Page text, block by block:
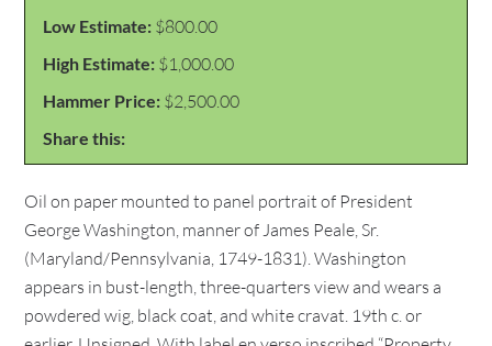
Low Estimate: $800.00
High Estimate: $1,000.00
Hammer Price: $2,500.00
Share this:
Oil on paper mounted to panel portrait of President
George Washington, manner of James Peale, Sr.
(Maryland/Pennsylvania, 1749-1831). Washington
appears in bust-length, three-quarters view and wears a
powdered wig, black coat, and white cravat. 19th c. or